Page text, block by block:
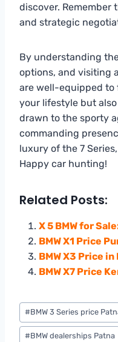
discover. Remember
and strategic
By understanding
options, and visiting
are well-equipped to
your lifestyle but
drawn to the sporty
commanding
luxury of the 7
Happy car hunting!
Related Posts:
X 5 BMW for
BMW X1 Price
BMW X3 Price
BMW X7 Price
Post
Tags:
#BMW 3 Series price
#BMW dealerships Patna